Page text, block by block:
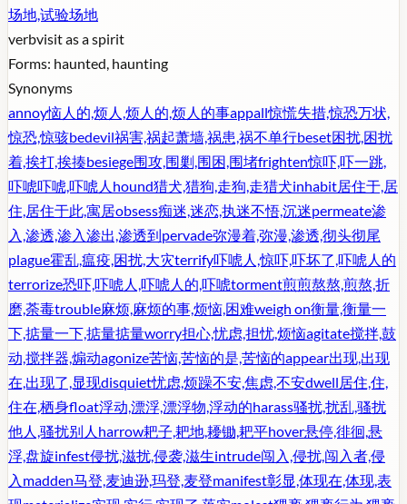
场地,试验场地
verbvisit as a spirit
Forms: haunted, haunting
Synonyms
annoy恼人的,烦人,烦人的,烦人的事appall惊慌失措,惊恐万状,
惊恐,惊骇bedevil祸害,祸起萧墙,祸患,祸不单行beset困扰,困扰
着,挨打,挨揍besiege围攻,围剿,围困,围堵frighten惊吓,吓一跳,
吓唬吓唬,吓唬人 hound猎犬,猎狗,走狗,走猎犬inhabit居住于,居
住,居住于此,寓居obsess痴迷,迷恋,执迷不悟,沉迷permeate渗
入,渗透,渗入渗出,渗透到pervade弥漫着,弥漫,渗透,彻头彻尾
plague霍乱,瘟疫,困扰,大灾terrify吓唬人,惊吓,吓坏了,吓唬人的
terrorize恐吓,吓唬人,吓唬人的,吓唬torment煎煎熬熬,煎熬,折
磨,荼毒trouble麻烦,麻烦的事,烦恼,困难weigh on衡量,衡量一
下,掂量一下,掂量掂量worry担心,忧虑,担忧,烦恼agitate搅拌,鼓
动,搅拌器,煽动agonize苦恼,苦恼的是,苦恼的appear出现,出现
在,出现了,显现disquiet忧虑,烦躁不安,焦虑,不安dwell居住,住,
住在,栖身float浮动,漂浮,漂浮物,浮动的harass骚扰,扰乱,骚扰
他人,骚扰别人 harrow耙子,耙地,耰锄,耙平hover悬停,徘徊,悬
浮,盘旋infest侵扰,滋扰,侵袭,滋生intrude闯入,侵扰,闯入者,侵
入 madden马登,麦迪逊,玛登,麦登manifest彰显,体现在,体现,表